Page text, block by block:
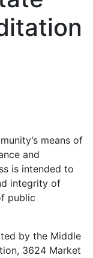
means of
and
is intended to
integrity of
public
by the Middle
3624 Market